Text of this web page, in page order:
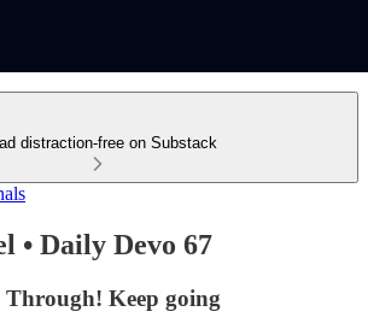
distraction-free on Substack
• Daily Devo 67
Keep going